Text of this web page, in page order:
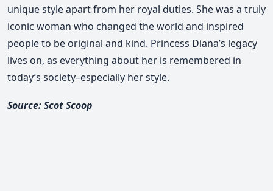
unique style apart from her royal duties. She was a truly
iconic woman who changed the world and inspired
people to be original and kind. Princess Diana’s legacy
lives on, as everything about her is remembered in
today’s society–especially her style.
Source: Scot Scoop